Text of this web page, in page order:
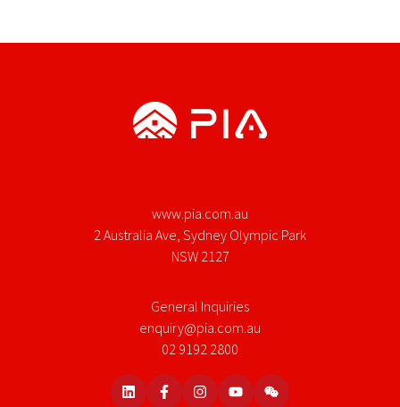
www.pia.com.au
2 Australia Ave, Sydney Olympic Park
NSW 2127
General Inquiries
enquiry@pia.com.au
02 9192 2800